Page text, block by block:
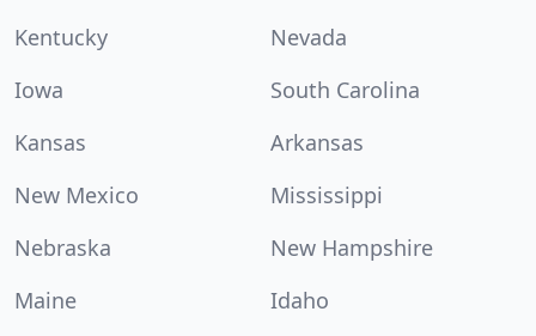
Kentucky
Nevada
Iowa
South Carolina
Kansas
Arkansas
New Mexico
Mississippi
Nebraska
New Hampshire
Maine
Idaho